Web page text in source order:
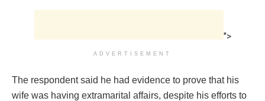
">
ADVERTISEMENT
The respondent said he had evidence to prove that his
wife was having extramarital affairs, despite his efforts to